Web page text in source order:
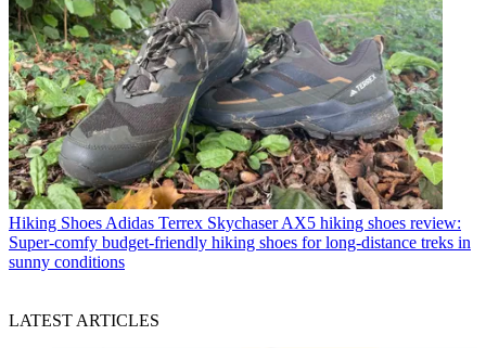
Hiking Shoes Adidas Terrex Skychaser AX5 hiking shoes review:
Super-comfy budget-friendly hiking shoes for long-distance treks in
sunny conditions
LATEST ARTICLES